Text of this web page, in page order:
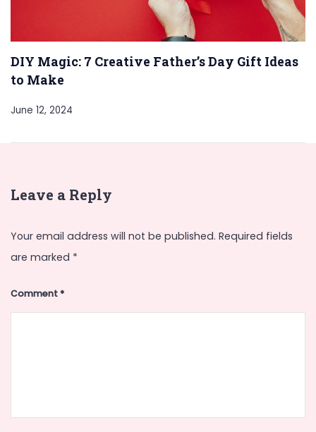
DIY Magic: 7 Creative Father’s Day Gift Ideas
to Make
June 12, 2024
Leave a Reply
Your email address will not be published. Required fields
are marked *
Comment*